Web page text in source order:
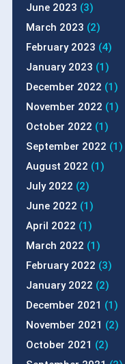
June 2023 (3)
March 2023 (2)
February 2023 (4)
January 2023 (1)
December 2022 (1)
November 2022 (1)
October 2022 (1)
September 2022 (1)
August 2022 (1)
July 2022 (2)
June 2022 (1)
April 2022 (1)
March 2022 (1)
February 2022 (3)
January 2022 (2)
December 2021 (1)
November 2021 (2)
October 2021 (2)